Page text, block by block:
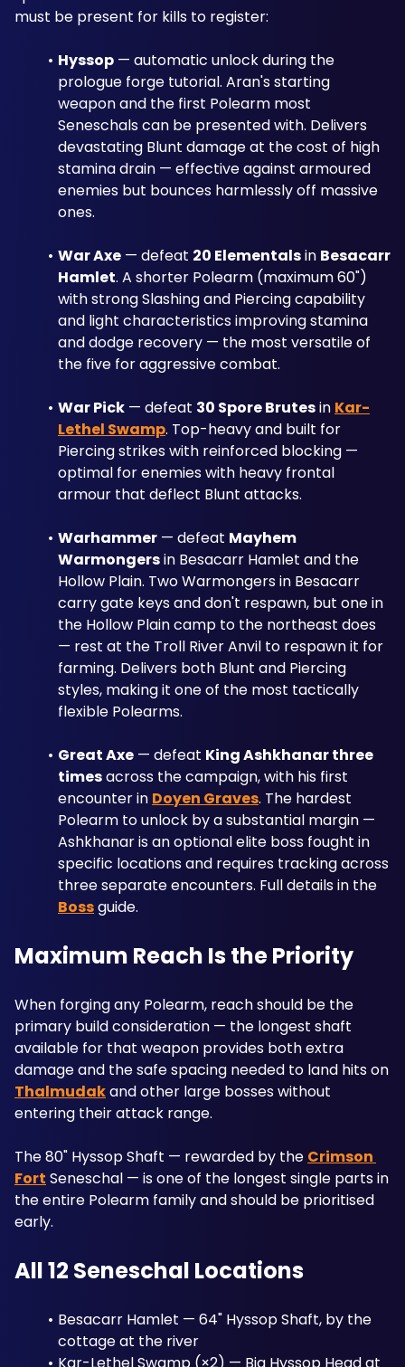
must be present for kills to register:
Hyssop — automatic unlock during the
prologue forge tutorial. Aran's starting
weapon and the first Polearm most
Seneschals can be presented with. Delivers
devastating Blunt damage at the cost of high
stamina drain — effective against armoured
enemies but bounces harmlessly off massive
ones.
War Axe — defeat 20 Elementals in Besacarr
Hamlet. A shorter Polearm (maximum 60")
with strong Slashing and Piercing capability
and light characteristics improving stamina
and dodge recovery — the most versatile of
the five for aggressive combat.
War Pick — defeat 30 Spore Brutes in Kar-
Lethel Swamp. Top-heavy and built for
Piercing strikes with reinforced blocking —
optimal for enemies with heavy frontal
armour that deflect Blunt attacks.
Warhammer — defeat Mayhem
Warmongers in Besacarr Hamlet and the
Hollow Plain. Two Warmongers in Besacarr
carry gate keys and don't respawn, but one in
the Hollow Plain camp to the northeast does
— rest at the Troll River Anvil to respawn it for
farming. Delivers both Blunt and Piercing
styles, making it one of the most tactically
flexible Polearms.
Great Axe — defeat King Ashkhanar three
times across the campaign, with his first
encounter in Doyen Graves. The hardest
Polearm to unlock by a substantial margin —
Ashkhanar is an optional elite boss fought in
specific locations and requires tracking across
Boss guide.
Maximum Reach Is the Priority
When forging any Polearm, reach should be the
primary build consideration — the longest shaft
available for that weapon provides both extra
Thalmudak and other large bosses without
entering their attack range.
The 80" Hyssop Shaft — rewarded by the Crimson
Fort Seneschal — is one of the longest single parts in
the entire Polearm family and should be prioritised
early.
All 12 Seneschal Locations
Besacarr Hamlet — 64" Hyssop Shaft, by the
cottage at the river